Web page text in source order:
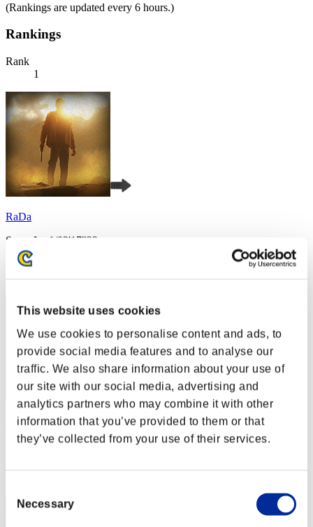
This website uses cookies
We use cookies to personalise content and ads, to
provide social media features and to analyse our
traffic. We also share information about your use of
our site with our social media, advertising and
analytics partners who may combine it with other
information that you’ve provided to them or that
they’ve collected from your use of their services.
Selection
Necessary
(Rankings are updated every 6 hours.)
Rankings
Rank
1
RaDa
Score:Lv:1/02'17"22
Rank
2
Kamille
Score:Lv:1/02'24"73
Rank